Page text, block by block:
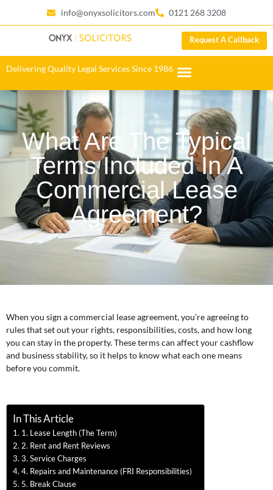
info@onyxsolicitors.com 0121 268 3208
Request A Callback
Delivering Quality Legal Services Since 1986
What Are The Typical
Terms Included In A
Commercial Lease
Agreement?
When you sign a commercial lease agreement, you’re agreeing to
rules that set out your rights, responsibilities, costs, and how long
you can stay in the property. These terms can affect your cashflow
and business stability, so it helps to know what each one means
before you commit.
In This Article
1. Lease Length (The Term)
2. Rent and Rent Reviews
3. Service Charges
4. Repairs and Maintenance (FRI Responsibilities)
5. Break Clause